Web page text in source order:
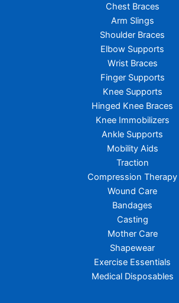
Chest Braces
Arm Slings
Shoulder Braces
Elbow Supports
Wrist Braces
Finger Supports
Knee Supports
Hinged Knee Braces
Knee Immobilizers
Ankle Supports
Mobility Aids
Traction
Compression Therapy
Wound Care
Bandages
Casting
Mother Care
Shapewear
Exercise Essentials
Medical Disposables